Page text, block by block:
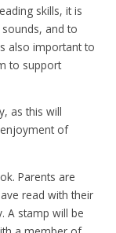
skills, it is
and to
also important to
to support
as this will
of
Parents are
read with their
A stamp will be